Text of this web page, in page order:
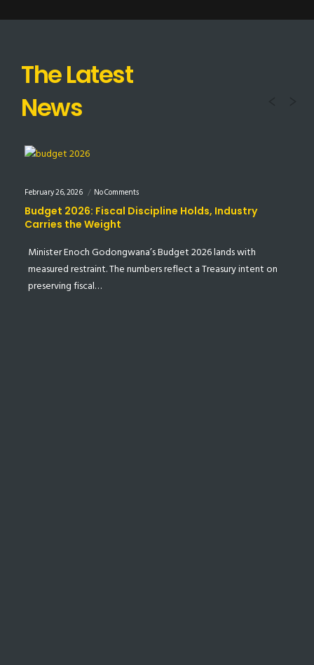
The Latest
News
February 26, 2026 No Comments
Budget 2026: Fiscal Discipline Holds, Industry
Carries the Weight
Minister Enoch Godongwana’s Budget 2026 lands with
measured restraint. The numbers reflect a Treasury intent on
preserving fiscal…